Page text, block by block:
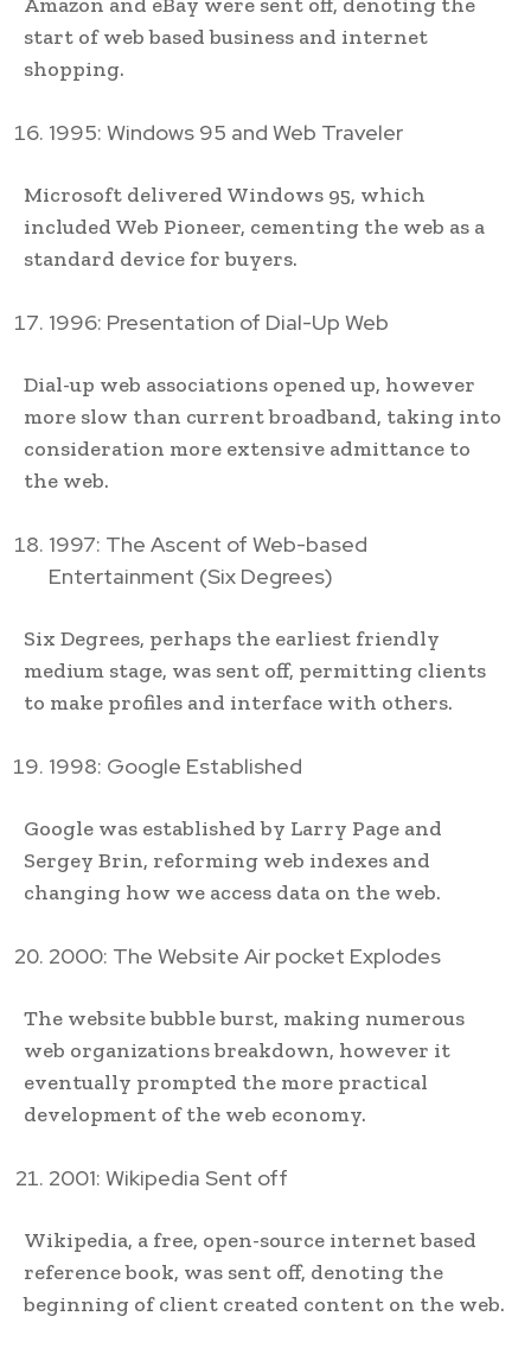
start of web based business and internet
shopping.
1995: Windows 95 and Web Traveler
Microsoft delivered Windows 95, which
included Web Pioneer, cementing the web as a
standard device for buyers.
1996: Presentation of Dial-Up Web
Dial-up web associations opened up, however
more slow than current broadband, taking into
consideration more extensive admittance to
the web.
1997: The Ascent of Web-based
Entertainment (Six Degrees)
Six Degrees, perhaps the earliest friendly
medium stage, was sent off, permitting clients
to make profiles and interface with others.
1998: Google Established
Google was established by Larry Page and
Sergey Brin, reforming web indexes and
changing how we access data on the web.
2000: The Website Air pocket Explodes
The website bubble burst, making numerous
web organizations breakdown, however it
eventually prompted the more practical
development of the web economy.
2001: Wikipedia Sent off
Wikipedia, a free, open-source internet based
reference book, was sent off, denoting the
beginning of client created content on the web.